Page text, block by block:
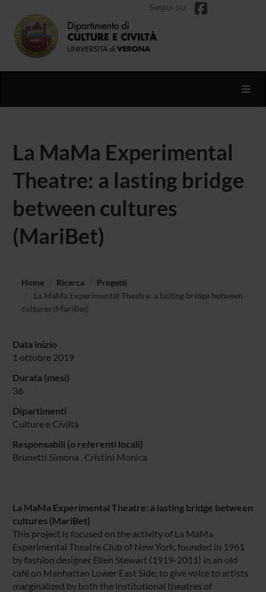
Segui su
La MaMa Experimental
Theatre: a lasting bridge
between cultures
(MariBet)
Home Ricerca
Progetti
La MaMa Experimental Theatre: a lasting bridge between
cultures (MariBet)
Data inizio
1 ottobre 2019
Durata (mesi)
36
Dipartimenti
Culture e Civiltà
Responsabili (o referenti locali)
Brunetti Simona , Cristini Monica
La MaMa Experimental Theatre: a lasting bridge between
cultures (MariBet)
This project is focused on the activity of La MaMa
Experimental Theatre Club of New York, founded in 1961
by fashion designer Ellen Stewart (1919-2011) in an old
café on Manhattan Lower East Side, to give voice to artists
marginalized by both the institutional theatres of